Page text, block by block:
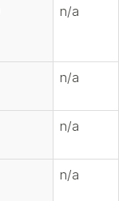
n/a
n/a
n/a
n/a